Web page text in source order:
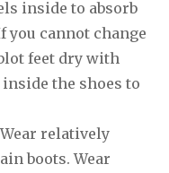
inside to absorb
you cannot change
feet dry with
the shoes to
relatively
boots. Wear